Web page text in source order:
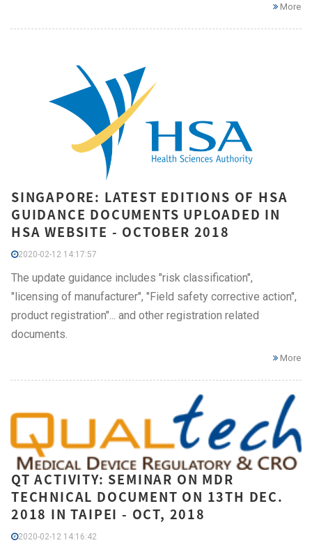
More
SINGAPORE: LATEST EDITIONS OF HSA
GUIDANCE DOCUMENTS UPLOADED IN
HSA WEBSITE - OCTOBER 2018
2020-02-12 14:17:57
The update guidance includes "risk classification",
"licensing of manufacturer", "Field safety corrective action",
product registration"... and other registration related
documents.
More
QT ACTIVITY: SEMINAR ON MDR
TECHNICAL DOCUMENT ON 13TH DEC.
2018 IN TAIPEI - OCT, 2018
2020-02-12 14:16:42